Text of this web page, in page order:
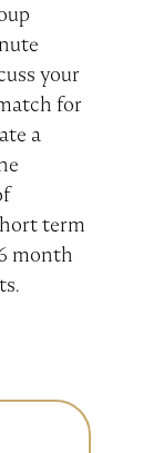
your
for
a
term
month